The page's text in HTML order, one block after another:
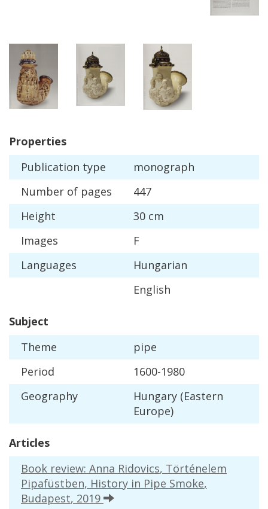
Properties
Publication type
monograph
Number of pages
447
Height
30 cm
Images
F
Languages
Hungarian
English
Subject
Theme
pipe
Period
1600-1980
Geography
Hungary (Eastern
Europe)
Articles
Book review: Anna Ridovics, Történelem
Pipafüstben, History in Pipe Smoke,
Budapest, 2019